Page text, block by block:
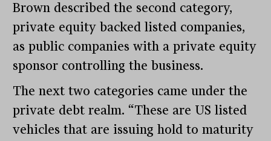
Brown described the second category,
private equity backed listed companies,
as public companies with a private equity
sponsor controlling the business.
The next two categories came under the
private debt realm. “These are US listed
vehicles that are issuing hold to maturity